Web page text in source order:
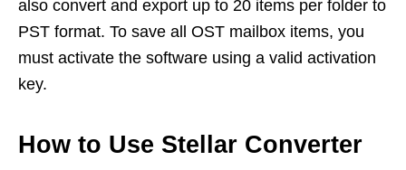
also convert and export up to 20 items per folder to
PST format. To save all OST mailbox items, you
must activate the software using a valid activation
key.
How to Use Stellar Converter